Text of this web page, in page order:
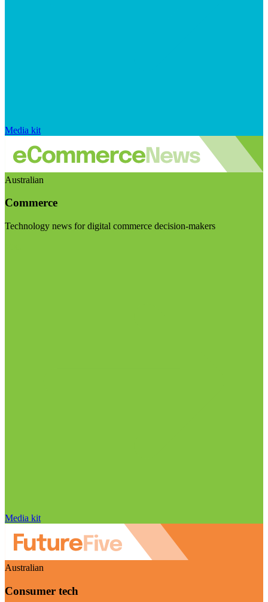
Media kit
Australian
Commerce
Technology news for digital commerce decision-makers
Media kit
Australian
Consumer tech